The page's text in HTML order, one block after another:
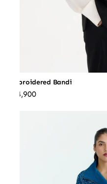
Embroidered Bandi
₹44,900